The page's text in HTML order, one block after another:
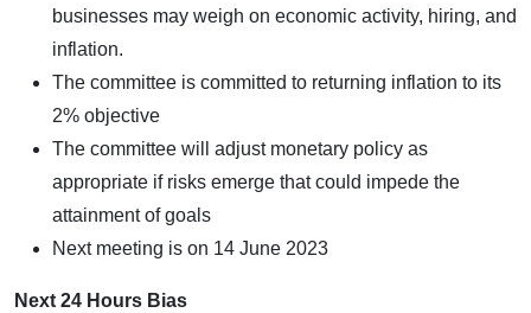
businesses may weigh on economic activity, hiring, and
inflation.
The committee is committed to returning inflation to its
2% objective
The committee will adjust monetary policy as
appropriate if risks emerge that could impede the
attainment of goals
Next meeting is on 14 June 2023
Next 24 Hours Bias